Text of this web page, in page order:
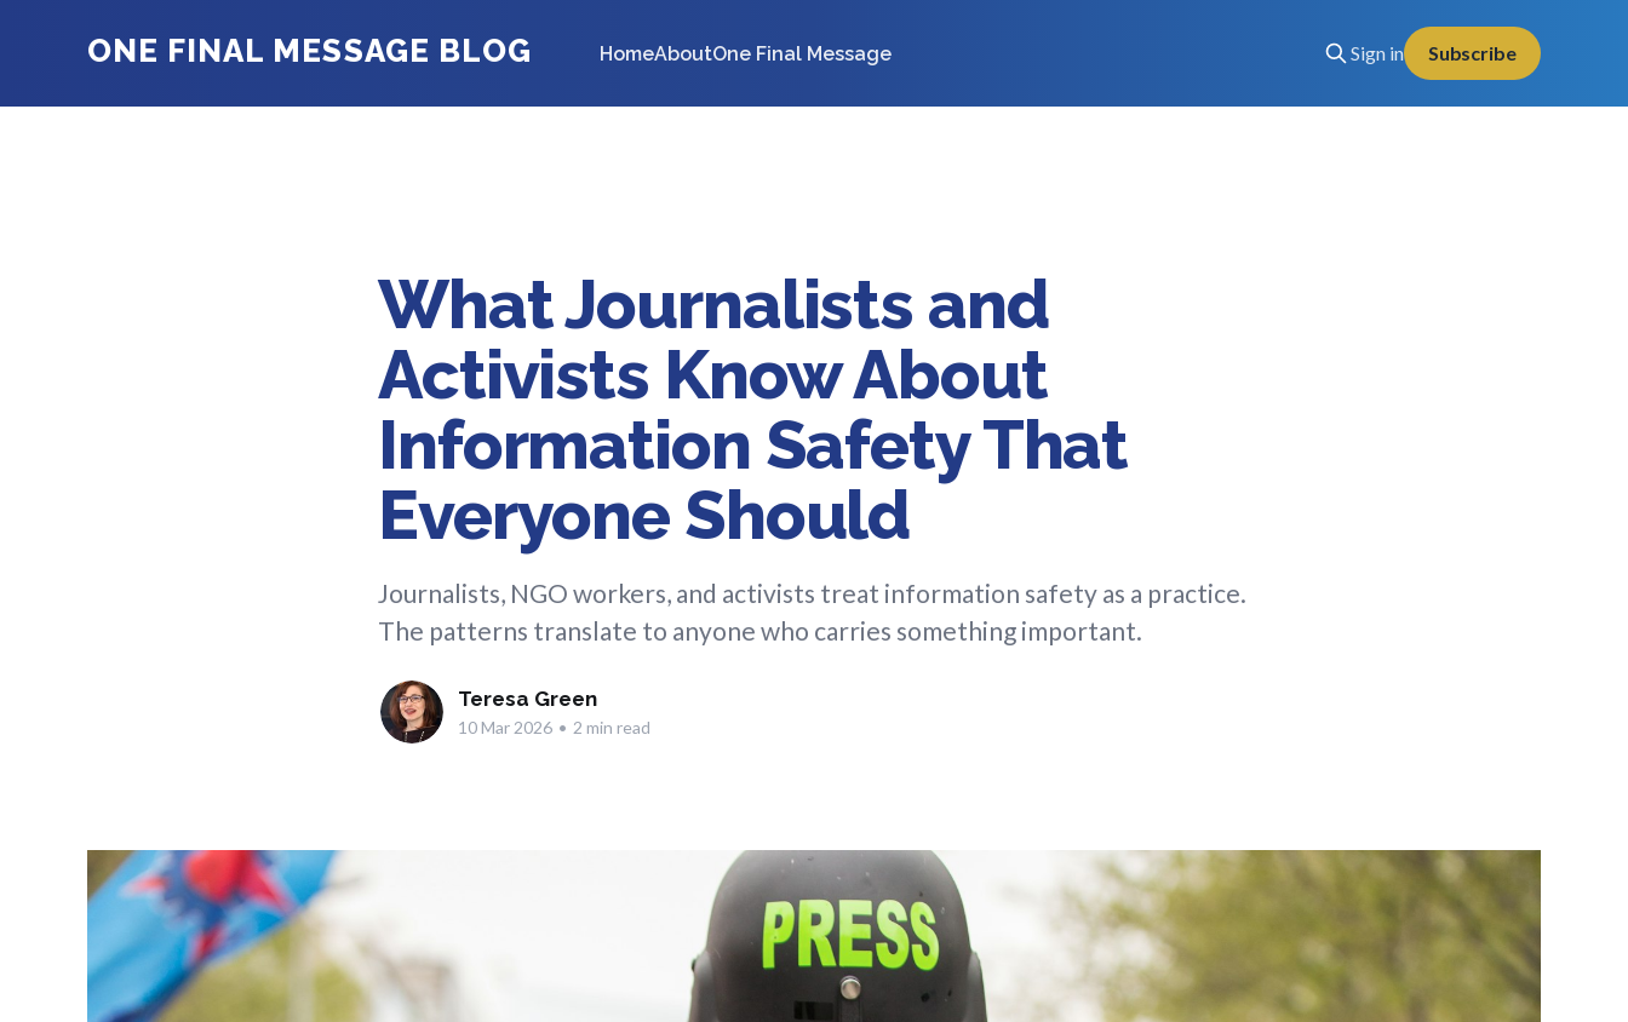
ONE FINAL MESSAGE BLOG HomeAboutOne Final Message Sign in Subscribe
What Journalists and
Activists Know About
Information Safety That
Everyone Should
Journalists, NGO workers, and activists treat information safety as a practice.
The patterns translate to anyone who carries something important.
Teresa Green
10 Mar 2026 • 2 min read